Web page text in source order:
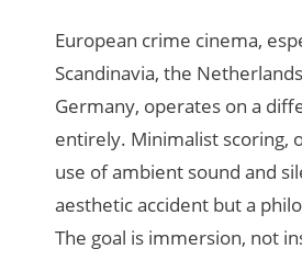
European crime cinema,
Scandinavia, the
Germany, operates on a
entirely. Minimalist scoring,
use of ambient sound and
aesthetic accident but a
The goal is immersion, not